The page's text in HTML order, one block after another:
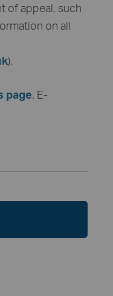
of appeal, such
on all
).
page. E-